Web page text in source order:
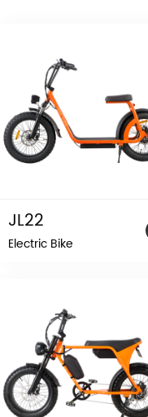
JL22
Electric Bike